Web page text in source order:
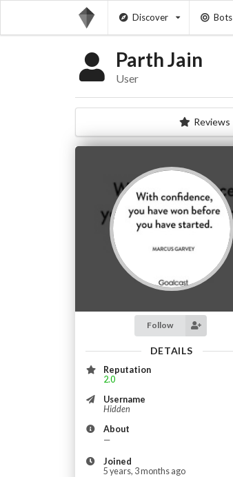
Discover Bots
Parth Jain
User
Reviews
Follow
DETAILS
Reputation
2.0
Username
Hidden
About
—
Joined
5 years, 3 months ago